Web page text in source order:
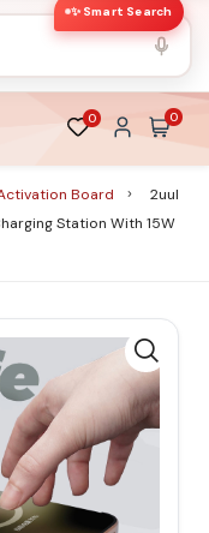
✨ Smart Search
0 0
Board
2uul
Station With 15W